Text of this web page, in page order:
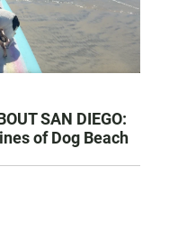
SAN DIEGO:
of Dog Beach